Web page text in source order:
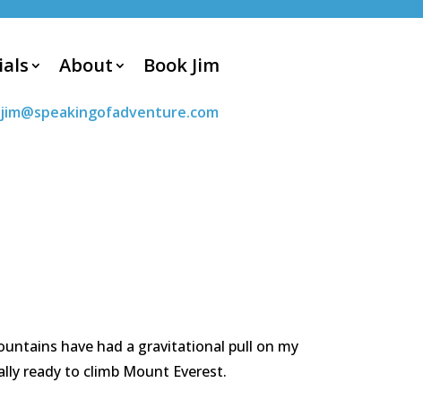
About Book Jim
jim@speakingofadventure.com
have had a gravitational pull on my
ready to climb Mount Everest.